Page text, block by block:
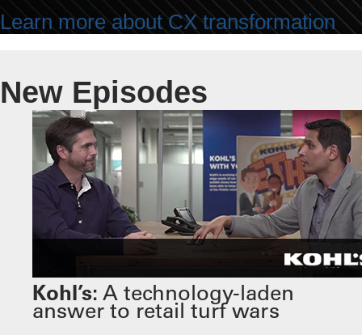
Learn more about CX transformation
New Episodes
Kohl’s: A technology-laden
answer to retail turf wars